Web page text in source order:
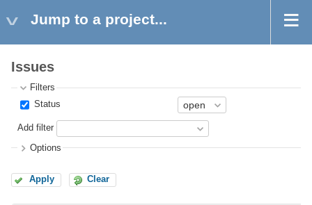
Jump to a project...
Issues
Filters
Status
Add filter
Options
Apply Clear